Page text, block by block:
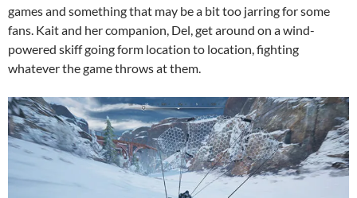
games and something that may be a bit too jarring for some
fans. Kait and her companion, Del, get around on a wind-
powered skiff going form location to location, fighting
whatever the game throws at them.